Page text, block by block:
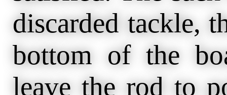
discarded tackle,
bottom of the
leave the rod to